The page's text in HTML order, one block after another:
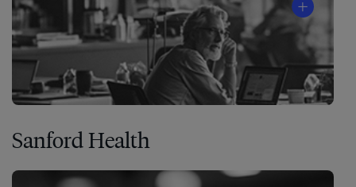
Sanford Health